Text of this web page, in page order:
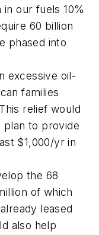
our fuels 10%
60 billion
phased into
excessive oil-
families
relief would
plan to provide
$1,000/yr in
the 68
of which
leased
also help